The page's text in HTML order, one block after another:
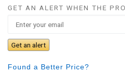
GET AN ALERT WHEN THE
Get an alert
Found a Better Price?